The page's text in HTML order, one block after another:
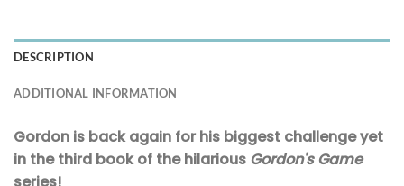
DESCRIPTION
ADDITIONAL INFORMATION
Gordon is back again for his biggest challenge yet
in the third book of the hilarious Gordon's Game